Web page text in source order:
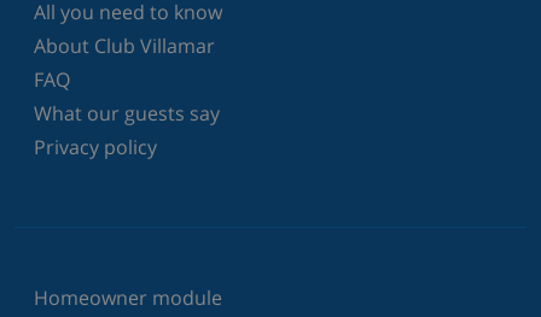
All you need to know
About Club Villamar
FAQ
What our guests say
Privacy policy
Homeowner module